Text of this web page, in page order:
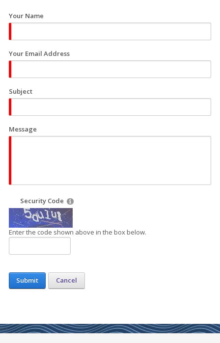
Your Name
Your Email Address
Subject
Message
Security Code
Enter the code shown above in the box below.
Submit Cancel
-->